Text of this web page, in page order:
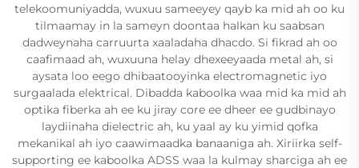
telekoomuniyadda, wuxuu sameeyey qayb ka mid ah oo ku
tilmaamay in la sameyn doontaa halkan ku saabsan
dadweynaha carruurta xaaladaha dhacdo. Si fikrad ah oo
caafimaad ah, wuxuuna helay dhexeeyaada metal ah, si
aysata loo eego dhibaatooyinka electromagnetic iyo
surgaalada elektrical. Dibadda kaboolka waa mid ka mid ah
optika fiberka ah ee ku jiray core ee dheer ee gudbinayo
laydiinaha dielectric ah, ku yaal ay ku yimid qofka
mekanikal ah iyo caawimaadka banaaniga ah. Xiriirka self-
supporting ee kaboolka ADSS waa la kulmay sharciga ah ee